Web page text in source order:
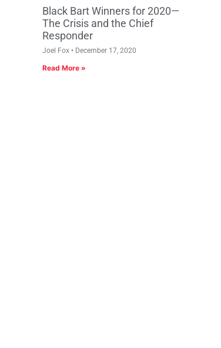
Black Bart Winners for 2020—
The Crisis and the Chief
Responder
Joel Fox December 17, 2020
Read More »